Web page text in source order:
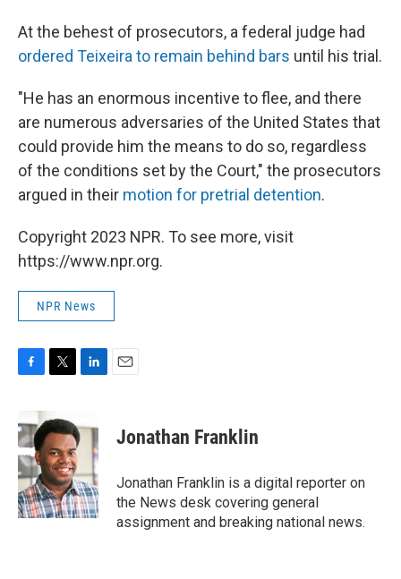
At the behest of prosecutors, a federal judge had
ordered Teixeira to remain behind bars until his trial.
"He has an enormous incentive to flee, and there
are numerous adversaries of the United States that
could provide him the means to do so, regardless
of the conditions set by the Court," the prosecutors
argued in their motion for pretrial detention.
Copyright 2023 NPR. To see more, visit
https://www.npr.org.
NPR News
e
b
o
o
k
i
t
t
e
r
k
e
I
n
Jonathan Franklin
Jonathan Franklin is a digital reporter on
the News desk covering general
assignment and breaking national news.